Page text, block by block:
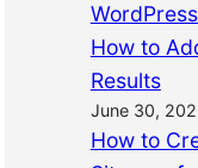
How to
Results
June 30,
How to